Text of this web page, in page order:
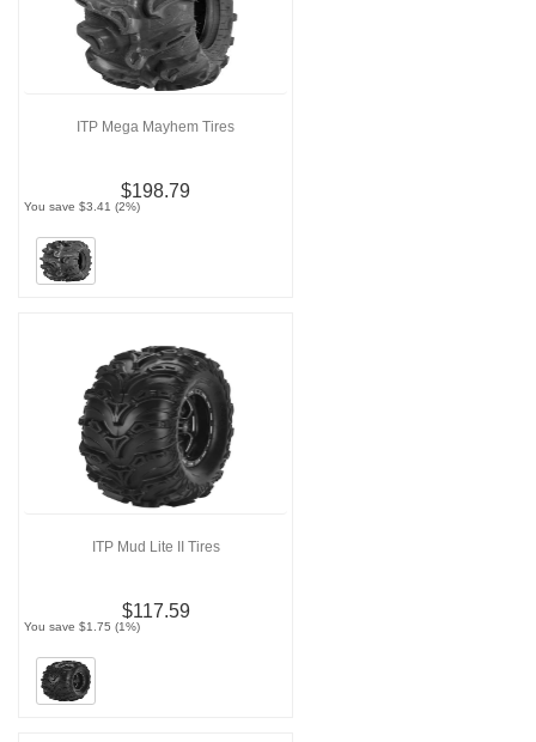
ITP Mega Mayhem Tires
$198.79
You save $3.41 (2%)
ITP Mud Lite II Tires
$117.59
You save $1.75 (1%)